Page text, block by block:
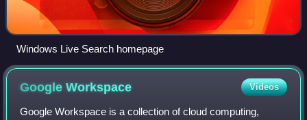
Windows Live Search homepage
GoogleWorkspace Videos
Google Workspace is a collection of cloud computing,